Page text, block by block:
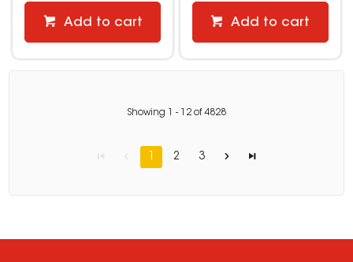
Add to cart Add to cart
Showing - 12 of4828
1 2 3